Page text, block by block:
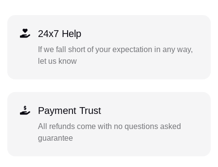
24x7 Help
If we fall short of your expectation in any way,
let us know
Payment Trust
All refunds come with no questions asked
guarantee